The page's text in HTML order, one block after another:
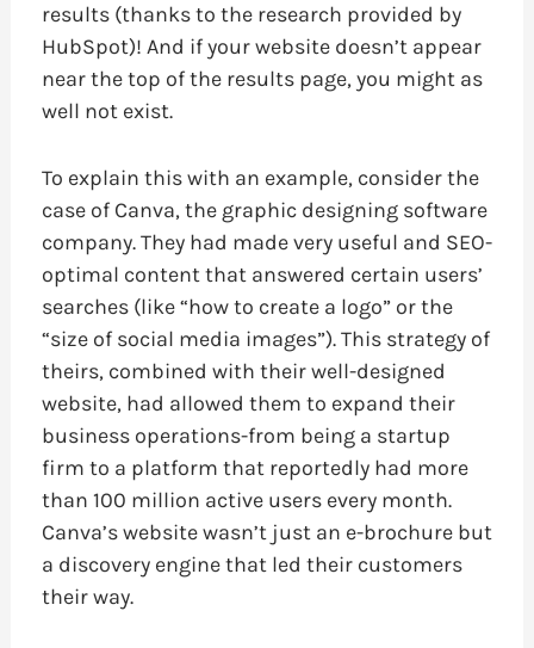
results (thanks to the research provided by
HubSpot)! And if your website doesn’t appear
near the top of the results page, you might as
well not exist.
To explain this with an example, consider the
case of Canva, the graphic designing software
company. They had made very useful and SEO-
optimal content that answered certain users’
searches (like “how to create a logo” or the
“size of social media images”). This strategy of
theirs, combined with their well-designed
website, had allowed them to expand their
business operations-from being a startup
firm to a platform that reportedly had more
than 100 million active users every month.
Canva’s website wasn’t just an e-brochure but
a discovery engine that led their customers
their way.